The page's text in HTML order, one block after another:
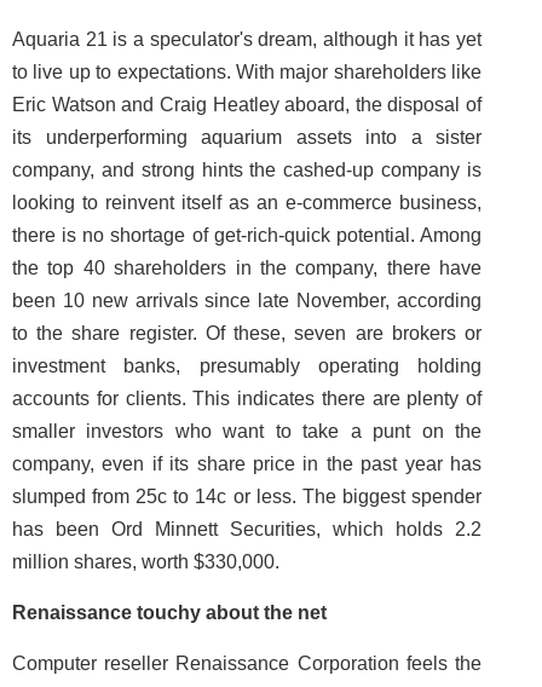
Aquaria 21 is a speculator's dream, although it has yet
to live up to expectations. With major shareholders like
Eric Watson and Craig Heatley aboard, the disposal of
its underperforming aquarium assets into a sister
company, and strong hints the cashed-up company is
looking to reinvent itself as an e-commerce business,
there is no shortage of get-rich-quick potential. Among
the top 40 shareholders in the company, there have
been 10 new arrivals since late November, according
to the share register. Of these, seven are brokers or
investment banks, presumably operating holding
accounts for clients. This indicates there are plenty of
smaller investors who want to take a punt on the
company, even if its share price in the past year has
slumped from 25c to 14c or less. The biggest spender
has been Ord Minnett Securities, which holds 2.2
million shares, worth $330,000.
Renaissance touchy about the net
Computer reseller Renaissance Corporation feels the